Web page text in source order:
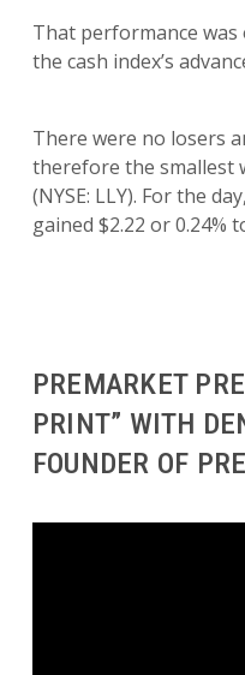
That performance
the cash index’s
There were no losers
therefore the smallest
(NYSE: LLY). For the
gained $2.22 or 0.24%
PREMARKET
PRINT” WITH
FOUNDER OF